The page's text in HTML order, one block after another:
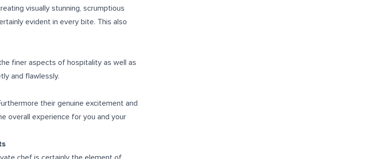
visually stunning, scrumptious
evident in every bite. This also
finer aspects of hospitality as well as
and flawlessly.
their genuine excitement and
overall experience for you and your